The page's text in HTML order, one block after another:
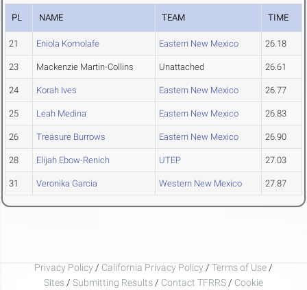
PL NAME TEAM TIME
21 Eniola Komolafe Eastern New Mexico 26.18
23 Mackenzie Martin-Collins Unattached 26.61
24 Korah Ives Eastern New Mexico 26.77
25 Leah Medina Eastern New Mexico 26.83
26 Treasure Burrows Eastern New Mexico 26.90
28 Elijah Ebow-Renich UTEP 27.03
31 Veronika Garcia Western New Mexico 27.87
Privacy Policy / California Privacy Policy / Terms of Use /
Sites / Submitting Results / Contact TFRRS / Cookie